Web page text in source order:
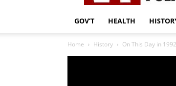
GOV’T HEALTH
Home History On This Day in